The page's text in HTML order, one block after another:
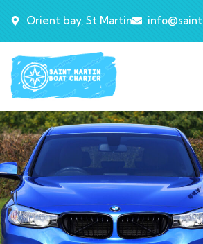
Orient bay, St Martin